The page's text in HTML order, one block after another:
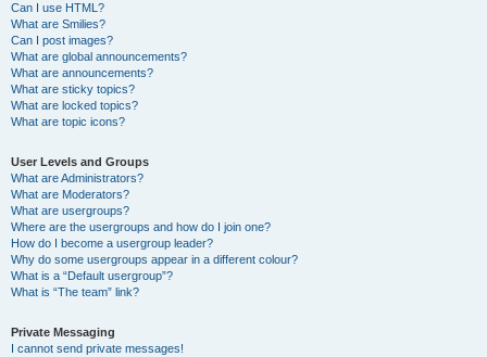
Can I use HTML?
What are Smilies?
Can I post images?
What are global announcements?
What are announcements?
What are sticky topics?
What are locked topics?
What are topic icons?
User Levels and Groups
What are Administrators?
What are Moderators?
What are usergroups?
Where are the usergroups and how do I join one?
How do I become a usergroup leader?
Why do some usergroups appear in a different colour?
What is a “Default usergroup”?
What is “The team” link?
Private Messaging
I cannot send private messages!